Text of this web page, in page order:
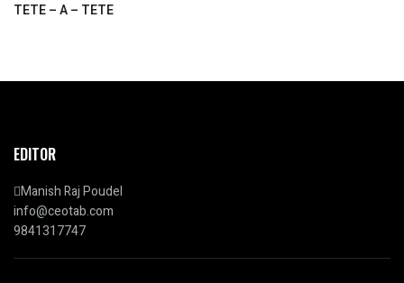
TETE – A – TETE
EDITOR
Manish Raj Poudel
info@ceotab.com
9841317747